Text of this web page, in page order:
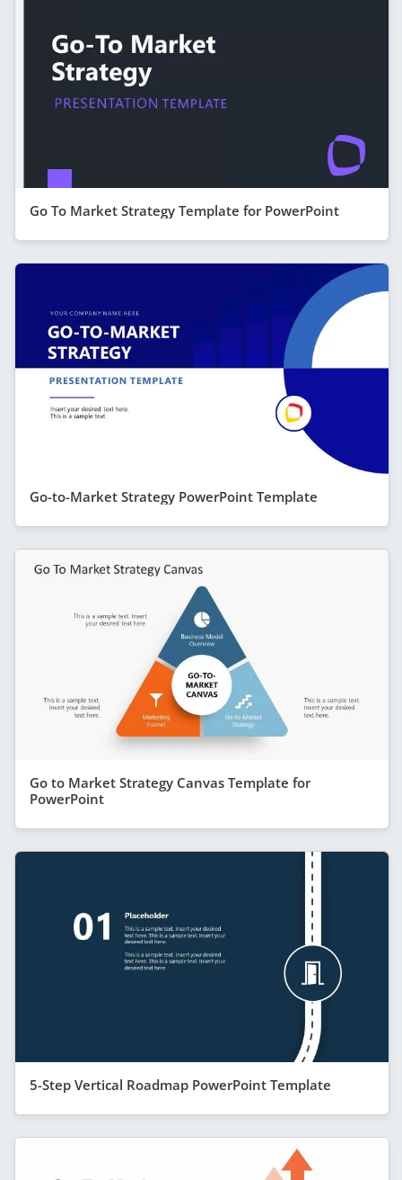
Go To Market Strategy Template for PowerPoint
Go-to-Market Strategy PowerPoint Template
Go to Market Strategy Canvas Template for
PowerPoint
5-Step Vertical Roadmap PowerPoint Template